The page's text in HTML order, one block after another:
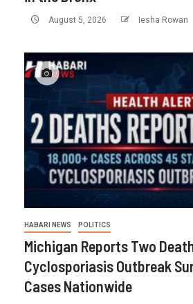
August 5, 2026 Iesha Rowan
HABARI NEWS POLITICS
Michigan Reports Two
Cyclosporiasis Outbreak
Cases Nationwide